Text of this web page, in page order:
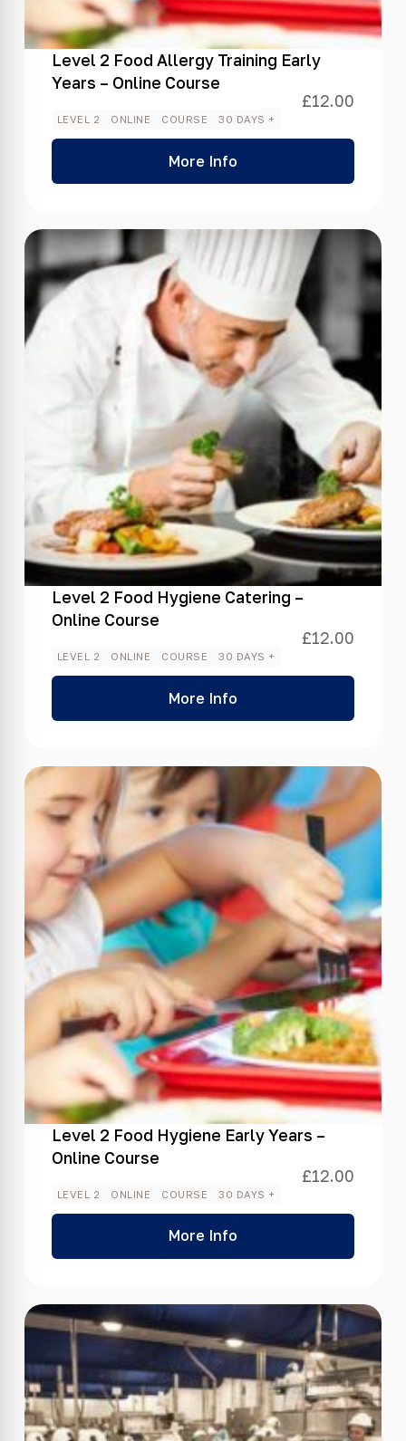
Level 2 Food Allergy Training Early
Years – Online Course
£12.00
LEVEL 2 ONLINE COURSE 30 DAYS +
More Info
Level 2 Food Hygiene Catering –
Online Course
£12.00
LEVEL 2 ONLINE COURSE 30 DAYS +
More Info
Level 2 Food Hygiene Early Years –
Online Course
£12.00
LEVEL 2 ONLINE COURSE 30 DAYS +
More Info